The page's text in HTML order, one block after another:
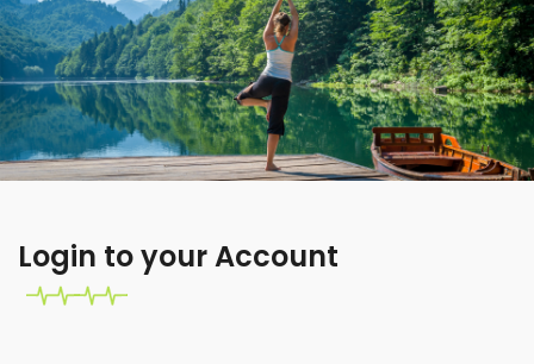
Login to your Account